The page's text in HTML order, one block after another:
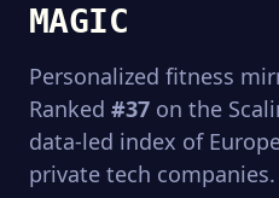
MAGIC
Personalized fitness
Ranked #37 on the
data-led index of
private tech companies.